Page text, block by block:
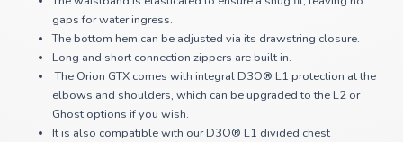
gaps for water ingress.
The bottom hem can be adjusted via its drawstring closure.
Long and short connection zippers are built in.
The Orion GTX comes with integral D3O® L1 protection at the
elbows and shoulders, which can be upgraded to the L2 or
Ghost options if you wish.
It is also compatible with our D3O® L1 divided chest